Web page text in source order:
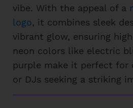
vibe. With the appeal of a
logo, it combines sleek
vibrant glow, ensuring
neon colors like electric
purple make it perfect for
or DJs seeking a striking